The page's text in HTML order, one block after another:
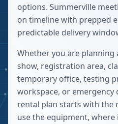
options. Summerville
on timeline with prepped
predictable delivery
Whether you are planning
show, registration area,
temporary office, testing
workspace, or emergency
rental plan starts with the
use the equipment,